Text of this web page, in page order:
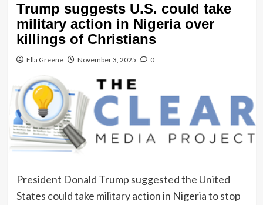
Trump suggests U.S. could take
military action in Nigeria over
killings of Christians
Ella Greene November 3, 2025 0
President Donald Trump suggested the United
States could take military action in Nigeria to stop